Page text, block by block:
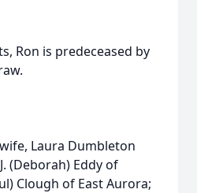
Ron is predeceased by
Laura Dumbleton
(Deborah) Eddy of
Clough of East Aurora;